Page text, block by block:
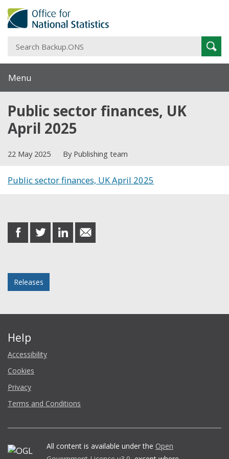
Menu
Public sector finances, UK
April 2025
22 May 2025 By Publishing team
Public sector finances, UK April 2025
share
on
share
on
share
on
share
in
Releases
Help
Accessibility
Cookies
Privacy
Terms and Conditions
All content is available under the Open